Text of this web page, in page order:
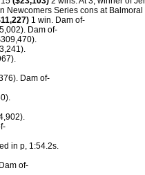
Newcomers Series cons at Balmoral
1 win. Dam of-
Dam of-
Dam of-
in p, 1:54.2s.
of-